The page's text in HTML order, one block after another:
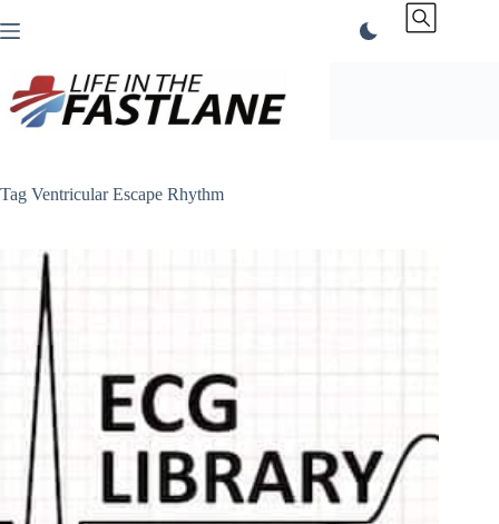
to
Tag Ventricular Escape Rhythm